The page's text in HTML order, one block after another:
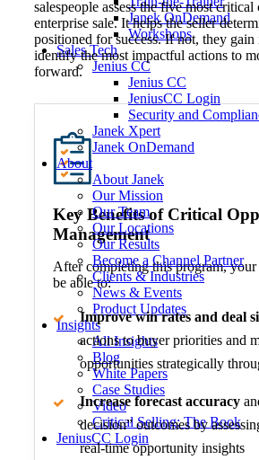
Janek OnDemand
Workshops
Sales Tech
Jenius CC
Jenius CC
JeniusCC Login
Security and
Janek Xpert
Janek OnDemand
About
About Janek
Our Mission
Our Team
Our Locations
Our Results
Become a Channel Partner
Clients & Industries
News & Events
Product Updates
Insights
All Insights
Blog
White Papers
Case Studies
Video
Critical Selling: The Book
JeniusCC Login
salespeople assess the five most
enterprise sale. It helps the seller
positioned for success. If not, they gain
identify the most impactful actions to
forward.
Key Benefitsof Critical
Management
After completing this program, your
be able to:
Improve win rates and deal
actions to buyer priorities and
opportunities strategically
Increase forecast accuracy
decision” outcomes by
real-time opportunity insights